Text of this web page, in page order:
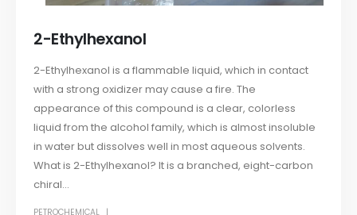
2-Ethylhexanol
2-Ethylhexanol is a flammable liquid, which in contact
with a strong oxidizer may cause a fire. The
appearance of this compound is a clear, colorless
liquid from the alcohol family, which is almost insoluble
in water but dissolves well in most aqueous solvents.
What is 2-Ethylhexanol? It is a branched, eight-carbon
chiral...
PETROCHEMICAL